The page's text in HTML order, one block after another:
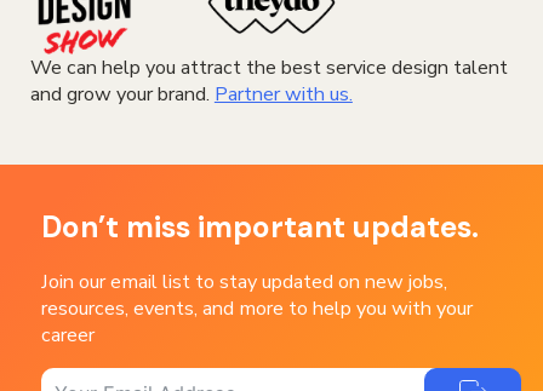
We can help you attract the best service design talent
and grow your brand.Partner with us.
Don’t miss important updates.
Join our email list to stay updated on new jobs,
resources, events, and more to help you with your
career